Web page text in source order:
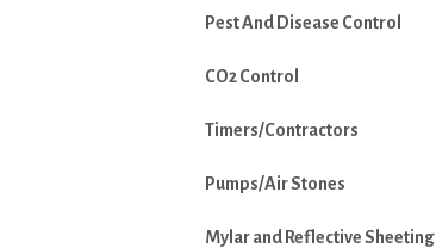
Pest And Disease Control
CO2 Control
Timers/Contractors
Pumps/Air Stones
Mylar and Reflective Sheeting